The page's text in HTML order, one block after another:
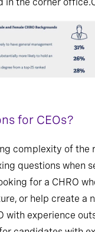
in the corner
for CEOs?
complexity of the
questions when
for a CHRO
or help create a
with experience